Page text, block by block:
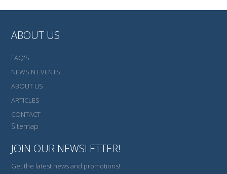
ABOUT US
FAQ'S
NEWS N EVENTS
ABOUT US
ARTICLES
CONTACT
Sitemap
JOIN OUR NEWSLETTER!
Get the latest news and promotions!